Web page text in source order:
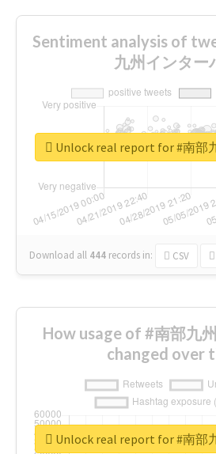
Sentiment analysis of
九州インター
Download all 444 records in: CSV
Unlock real report for #南部
How usage of #南部九
changed over
Unlock real report for #南部